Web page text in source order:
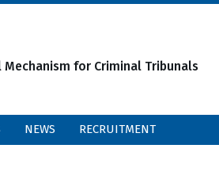
for Criminal Tribunals
NEWS RECRUITMENT